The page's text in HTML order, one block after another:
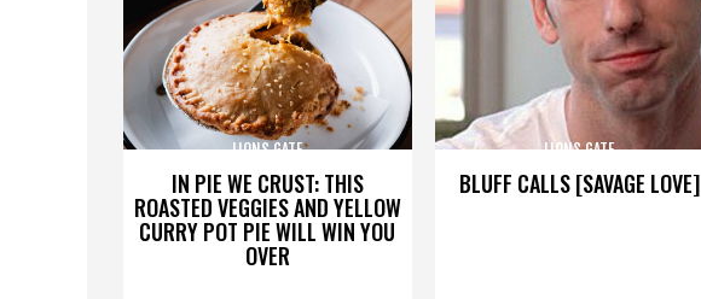
IN PIE WE CRUST: THIS
ROASTED VEGGIES AND YELLOW
CURRY POT PIE WILL WIN YOU
OVER
LIONS GATE
BLUFF CALLS [SAVAGE LOVE]
LIONS GATE